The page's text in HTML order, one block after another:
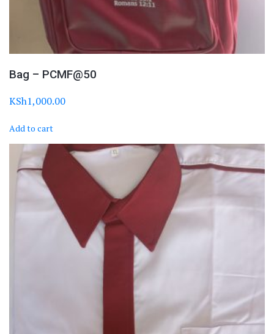
Bag – PCMF@50
KSh1,000.00
Add to cart